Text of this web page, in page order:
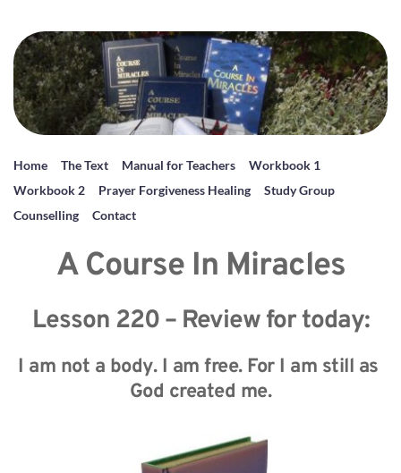
Home The Text Manual for Teachers
Workbook 1
Workbook 2
Prayer Forgiveness Healing
Study Group
Counselling
Contact
A Course In Miracles
Lesson 220 – Review for today:
I am not a body. I am free. For I am still as
God created me.